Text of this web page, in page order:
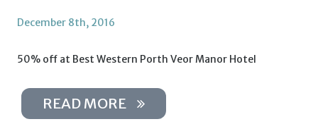
December 8th, 2016
50% off at Best Western Porth Veor Manor Hotel
READ MORE